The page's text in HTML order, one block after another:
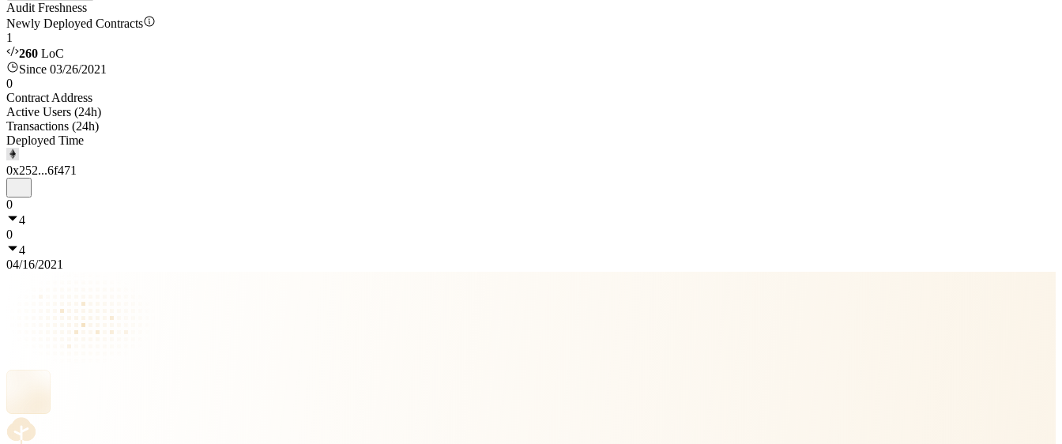
Audit Freshness
Newly Deployed Contracts
1
260 LoC
Since 03/26/2021
0
Contract Address
Active Users (24h)
Transactions (24h)
Deployed Time
0x252...6f471
0
4
0
4
04/16/2021